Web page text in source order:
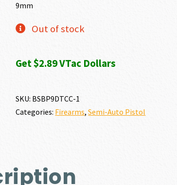
9mm
Out of stock
Get $2.89 VTac Dollars
SKU: BSBP9DTCC-1
Categories: Firearms,Semi-Auto Pistol